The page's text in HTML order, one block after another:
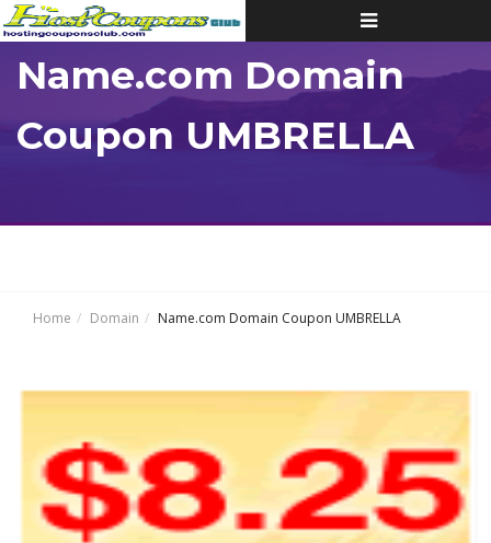
Toggle
navigation
Name.com Domain
Coupon UMBRELLA
Home Domain Name.com Domain Coupon UMBRELLA